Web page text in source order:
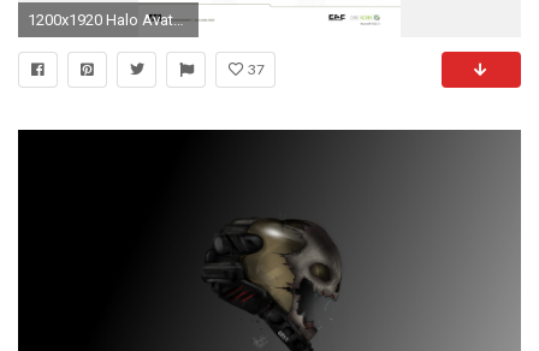
1200x1920 Halo Avatar Figures: New Images Info A Halo Reach Emile Eva
37